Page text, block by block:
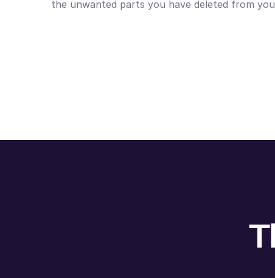
the unwanted parts you have deleted from